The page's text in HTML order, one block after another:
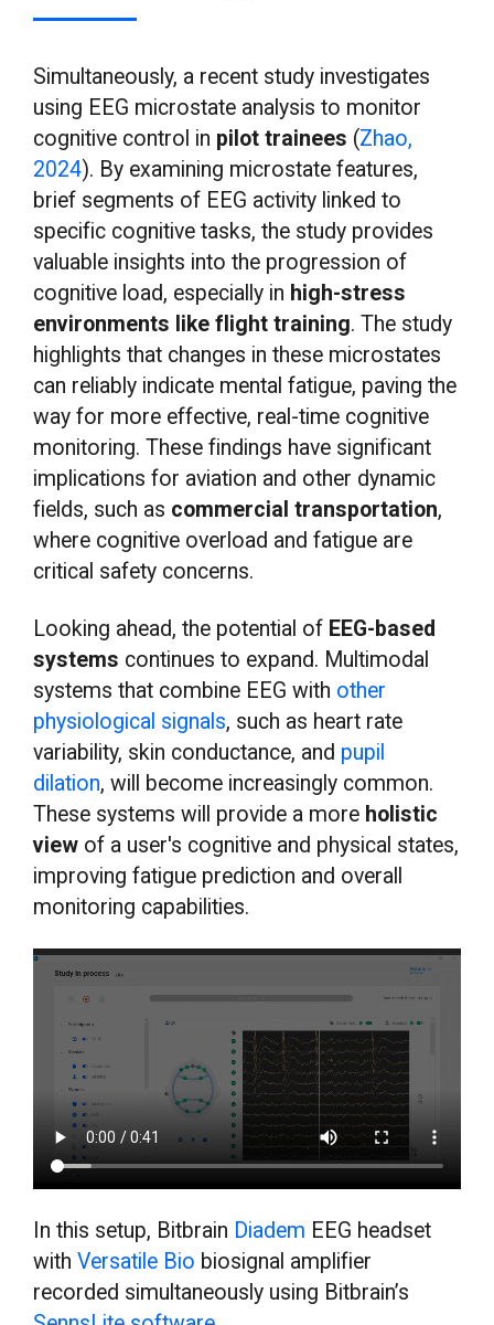
Simultaneously, a recent study investigates
using EEG microstate analysis to monitor
cognitive control in pilot trainees (Zhao,
2024). By examining microstate features,
brief segments of EEG activity linked to
specific cognitive tasks, the study provides
valuable insights into the progression of
cognitive load, especially in high-stress
environments like flight training. The study
highlights that changes in these microstates
can reliably indicate mental fatigue, paving the
way for more effective, real-time cognitive
monitoring. These findings have significant
implications for aviation and other dynamic
fields, such as commercial transportation,
where cognitive overload and fatigue are
critical safety concerns.
Looking ahead, the potential of EEG-based
systems continues to expand. Multimodal
systems that combine EEG with other
physiological signals, such as heart rate
variability, skin conductance, and pupil
dilation, will become increasingly common.
These systems will provide a more holistic
view of a user's cognitive and physical states,
improving fatigue prediction and overall
monitoring capabilities.
In this setup, Bitbrain Diadem EEG headset
withVersatile Bio biosignal amplifier
recorded simultaneously using Bitbrain’s